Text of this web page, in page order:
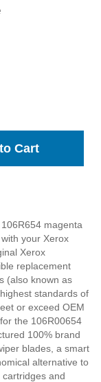
Cart
magenta
your Xerox
Xerox
replacement
(also known as
standards of
or exceed OEM
the 106R00654
100% brand
blades, a smart
alternative to
and